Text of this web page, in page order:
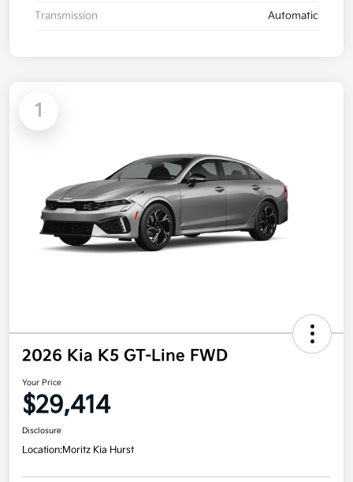
Transmission Automatic
1
2026 Kia K5 GT-Line FWD
Your Price
$29,414
Disclosure
Location:Moritz Kia Hurst